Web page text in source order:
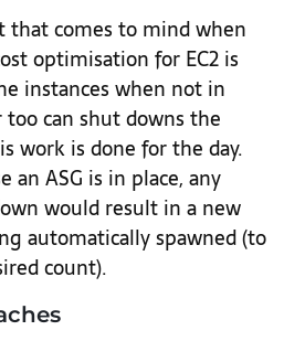
comes to mind when
optimisation for EC2 is
instances when not in
too can shut downs the
work is done for the day.
an ASG is in place, any
would result in a new
automatically spawned (to
count).